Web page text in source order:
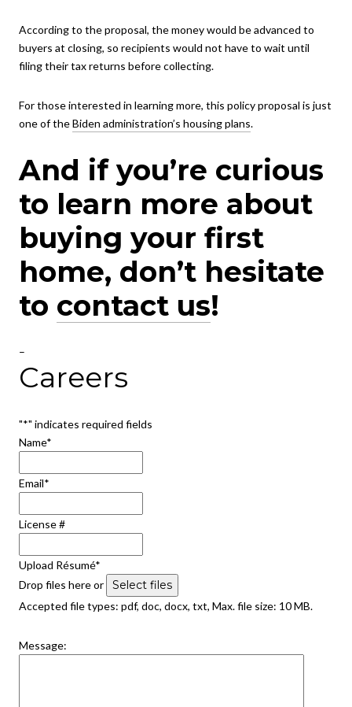
According to the proposal, the money would be advanced to
buyers at closing, so recipients would not have to wait until
filing their tax returns before collecting.
For those interested in learning more, this policy proposal is just
one of theBiden administration’s housing plans.
And if you’re curious
to learn more about
buying your first
home, don’t hesitate
to contact us!
–
Careers
"*" indicates required fields
Name*
Email*
License #
Upload Résumé*
Drop files here or
Select files
Accepted file types: pdf, doc, docx, txt, Max. file size: 10 MB.
Message: